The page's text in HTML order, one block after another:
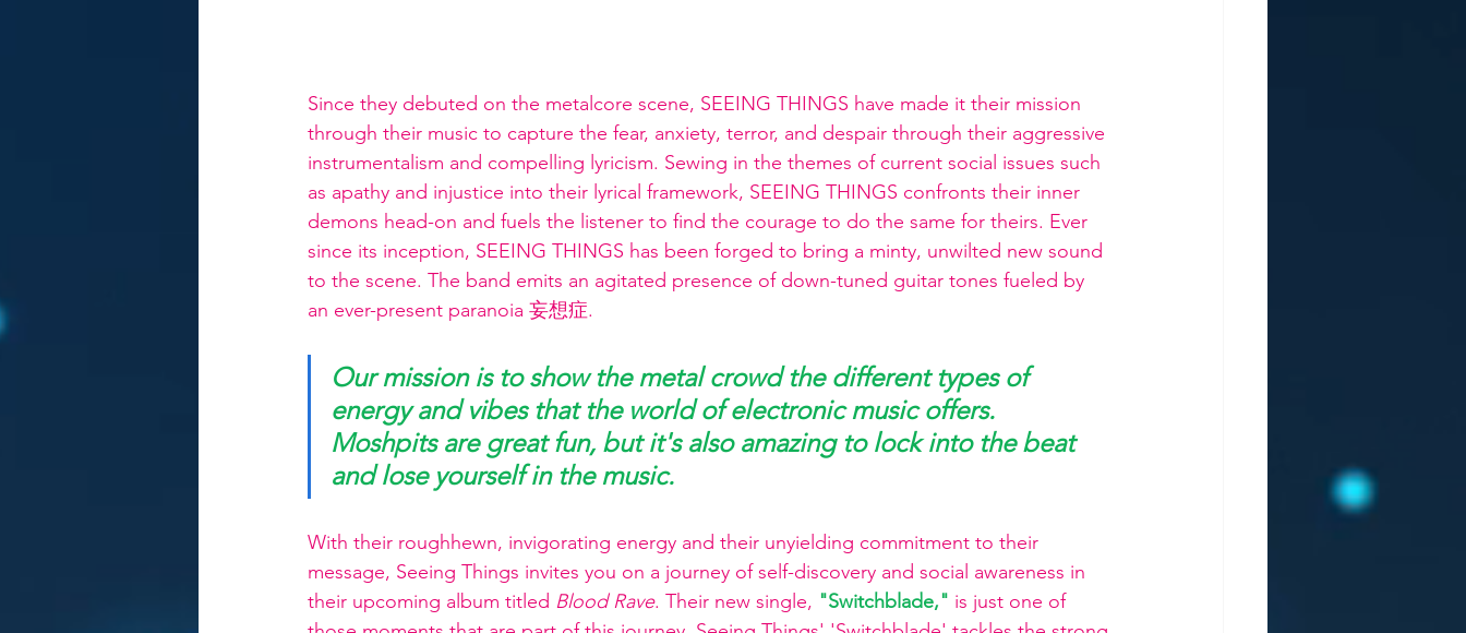
Since they debuted on the metalcore scene, SEEING THINGS have made it their mission
through their music to capture the fear, anxiety, terror, and despair through their aggressive
instrumentalism and compelling lyricism. Sewing in the themes of current social issues such
as apathy and injustice into their lyrical framework, SEEING THINGS confronts their inner
demons head-on and fuels the listener to find the courage to do the same for theirs. Ever
since its inception, SEEING THINGS has been forged to bring a minty, unwilted new sound
to the scene. The band emits an agitated presence of down-tuned guitar tones fueled by
an ever-present paranoia 妄想症.
Our mission is to show the metal crowd the different types of
energy and vibes that the world of electronic music offers.
Moshpits are great fun, but it's also amazing to lock into the beat
and lose yourself in the music.
With their roughhewn, invigorating energy and their unyielding commitment to their
message, Seeing Things invites you on a journey of self-discovery and social awareness in
their upcoming album titled Blood Rave. Their new single, "Switchblade," is just one of